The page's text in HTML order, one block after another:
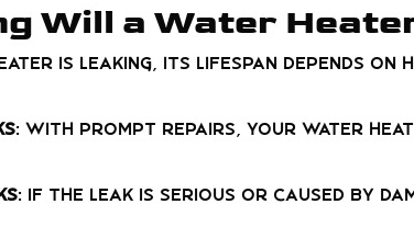
Will a Water
is leaking, its lifespan depends on
: With prompt repairs, your water
: If the leak is serious or caused by